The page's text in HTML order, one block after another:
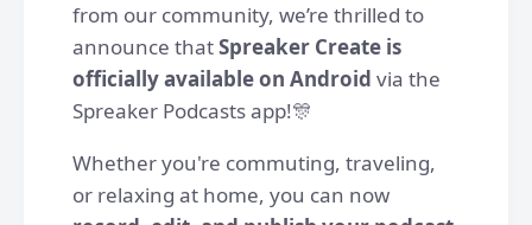
from our community, we’re thrilled to
announce thatSpreaker Create is
officially available on Android via the
Spreaker Podcasts app!🎊
Whether you're commuting, traveling,
or relaxing at home, you can now